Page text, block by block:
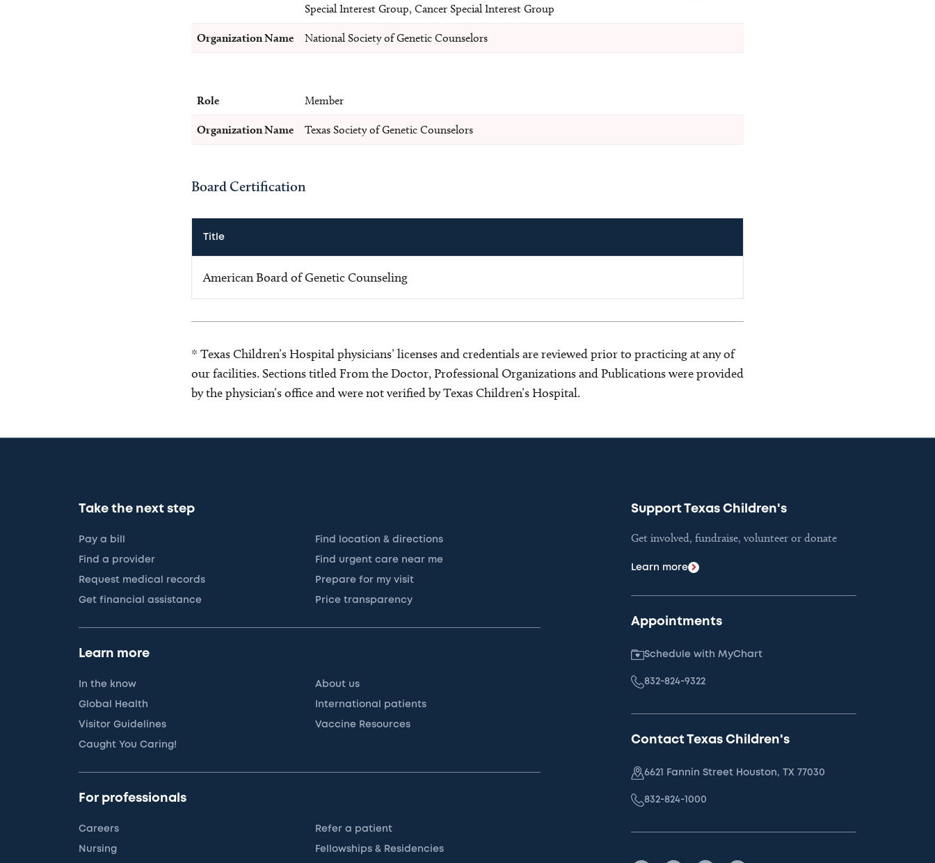
Special Interest Group, Cancer Special Interest Group
Organization Name National Society of Genetic Counselors
Role Member
Organization Name Texas Society of Genetic Counselors
Board Certification
Title
American Board of Genetic Counseling
* Texas Children’s Hospital physicians’ licenses and credentials are reviewed prior to practicing at any of
our facilities. Sections titled From the Doctor, Professional Organizations and Publications were provided
by the physician’s office and were not verified by Texas Children’s Hospital.
Take the next step
Pay a bill Find location & directions
Find a provider Find urgent care near me
Request medical records Prepare for my visit
Get financial assistance Price transparency
Learn more
In the know About us
Global Health International patients
Visitor Guidelines Vaccine Resources
Caught You Caring!
For professionals
Careers Refer a patient
Nursing Fellowships & Residencies
Support Texas Children's
Get involved, fundraise, volunteer or donate
Learn more
Appointments
Schedule with MyChart
832-824-9322
Contact Texas Children's
6621 Fannin Street Houston, TX 77030
832-824-1000